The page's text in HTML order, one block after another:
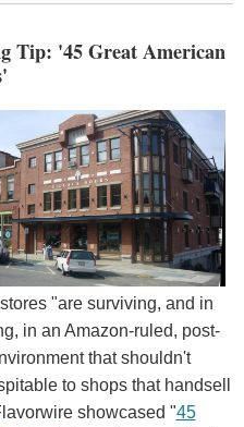
Tip: '45 Great American
"are surviving, and in
in an Amazon-ruled, post-
that shouldn't
to shops that handsell
showcased "45